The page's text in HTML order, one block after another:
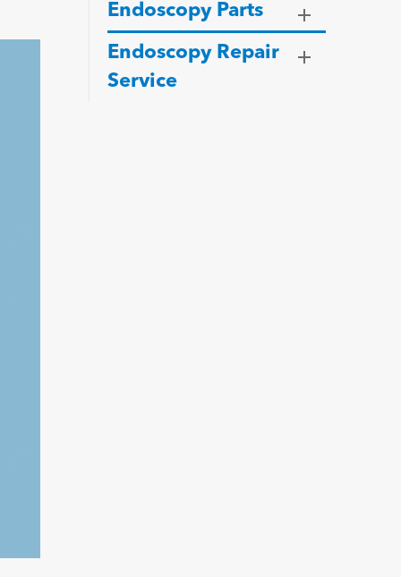
Endoscopy Parts
Endoscopy Repair
Service